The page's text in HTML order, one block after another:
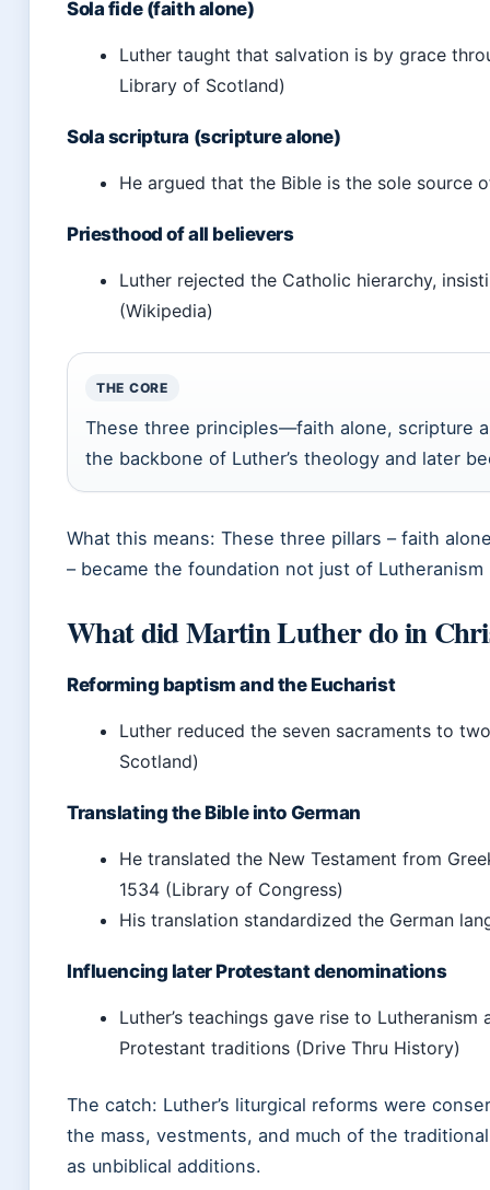
Sola fide (faith alone)
Luther taught that salvation is by grace
Library of Scotland)
Sola scriptura (scripture alone)
He argued that the Bible is the sole source
Priesthood of all believers
Luther rejected the Catholic hierarchy,
(Wikipedia)
THE CORE
These three principles—faith alone, scripture
the backbone of Luther’s theology and later
What this means: These three pillars – faith
– became the foundation not just of
What did Martin Luther do in
Reforming baptism and the Eucharist
Luther reduced the seven sacraments to
Scotland)
Translating the Bible into German
He translated the New Testament from
1534 (Library of Congress)
His translation standardized the German
Influencing later Protestant denominations
Luther’s teachings gave rise to
Protestant traditions (Drive Thru History)
The catch: Luther’s liturgical reforms were
the mass, vestments, and much of the
as unbiblical additions.